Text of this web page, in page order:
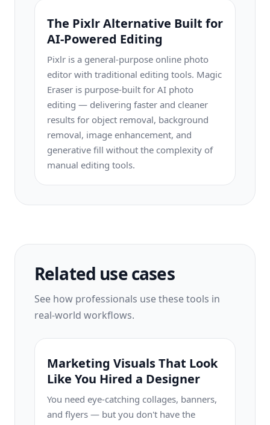
The Pixlr Alternative Built for
AI-Powered Editing
Pixlr is a general-purpose online photo
editor with traditional editing tools. Magic
Eraser is purpose-built for AI photo
editing — delivering faster and cleaner
results for object removal, background
removal, image enhancement, and
generative fill without the complexity of
manual editing tools.
Related use cases
See how professionals use these tools in
real-world workflows.
Marketing Visuals That Look
Like You Hired a Designer
You need eye-catching collages, banners,
and flyers — but you don't have the